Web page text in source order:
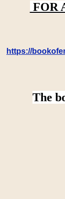
FOR
https://
The